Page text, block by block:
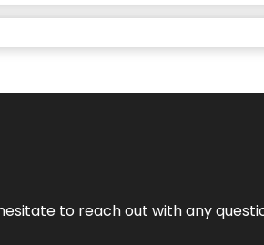
to reach out with any